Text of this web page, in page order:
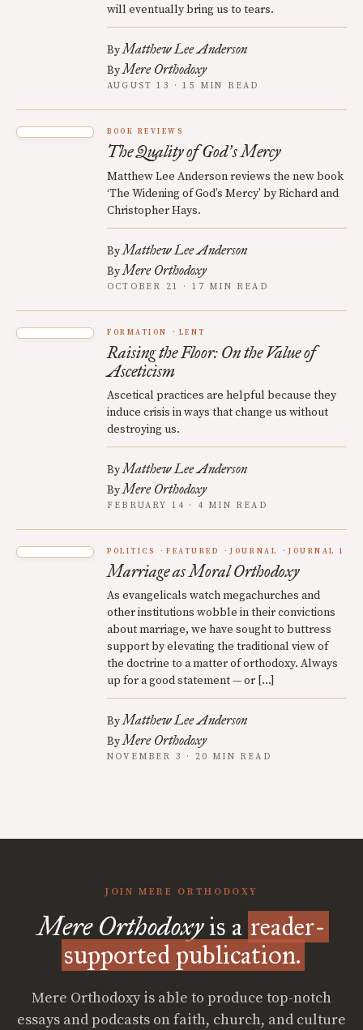
will eventually bring us to tears.
ByMatthew Lee Anderson
ByMere Orthodoxy
AUGUST 13 · 15 MIN READ
BOOK REVIEWS
The Quality of God’s Mercy
Matthew Lee Anderson reviews the new book
‘The Widening of God’s Mercy’ by Richard and
Christopher Hays.
ByMatthew Lee Anderson
ByMere Orthodoxy
OCTOBER 21 · 17 MIN READ
FORMATION LENT
Raising the Floor: On the Value of
Asceticism
Ascetical practices are helpful because they
induce crisis in ways that change us without
destroying us.
ByMatthew Lee Anderson
ByMere Orthodoxy
FEBRUARY 14 · 4 MIN READ
POLITICS FEATURED JOURNAL JOURNAL 1
Marriage as Moral Orthodoxy
As evangelicals watch megachurches and
other institutions wobble in their convictions
about marriage, we have sought to buttress
support by elevating the traditional view of
the doctrine to a matter of orthodoxy. Always
up for a good statement — or […]
ByMatthew Lee Anderson
ByMere Orthodoxy
NOVEMBER 3 · 20 MIN READ
JOIN MERE ORTHODOXY
Mere Orthodoxyis a reader-
supported publication.
Mere Orthodoxy is able to produce top-notch
essays and podcasts on faith, church, and culture